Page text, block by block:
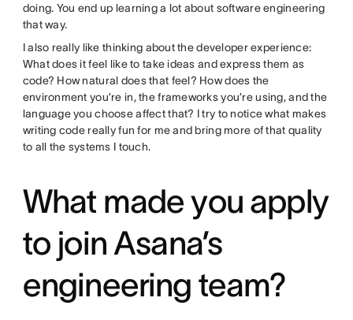
doing. You end up learning a lot about software engineering
that way.
I also really like thinking about the developer experience:
What does it feel like to take ideas and express them as
code? How natural does that feel? How does the
environment you’re in, the frameworks you’re using, and the
language you choose affect that? I try to notice what makes
writing code really fun for me and bring more of that quality
to all the systems I touch.
What made you apply
to join Asana’s
engineering team?